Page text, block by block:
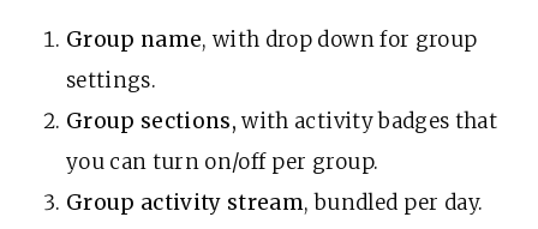
Group name, with drop down for group
settings.
Group sections, with activity badges that
you can turn on/off per group.
Group activity stream, bundled per day.